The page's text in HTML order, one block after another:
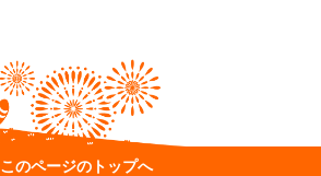
このページのトップへ